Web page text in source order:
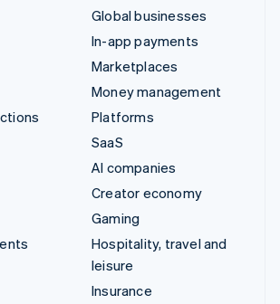
Global businesses
In-app payments
Marketplaces
Money management
Platforms
SaaS
AI companies
Creator economy
Gaming
Hospitality, travel and
leisure
Insurance